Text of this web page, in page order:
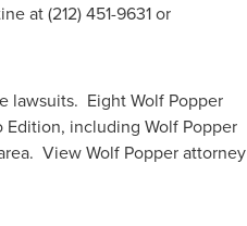
at (212) 451-9631 or
lawsuits. Eight Wolf Popper
Edition, including Wolf Popper
View Wolf Popper attorney